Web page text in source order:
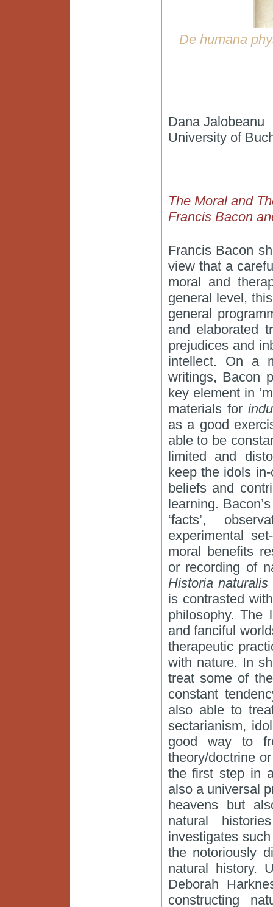
De humana
Dana Jalobeanu
University of
The Moral and
Francis Bacon
Francis Bacon
view that a
moral and
general level,
general
and elaborated
prejudices and
intellect. On a
writings, Bacon
key element in
materials for
as a good
able to be
limited and
keep the idols in-
beliefs and
learning.
‘facts’,
experimental
moral benefits
or recording of
Historia
is contrasted
philosophy. The
and fanciful
therapeutic
with nature. In
treat some of
constant
also able to
sectarianism,
good way to
theory/doctrine
the first step in
also a universal
heavens but
natural
investigates
the notoriously
natural history.
Deborah
constructing